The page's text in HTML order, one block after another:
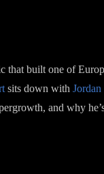
that built one of
sits down with
and why